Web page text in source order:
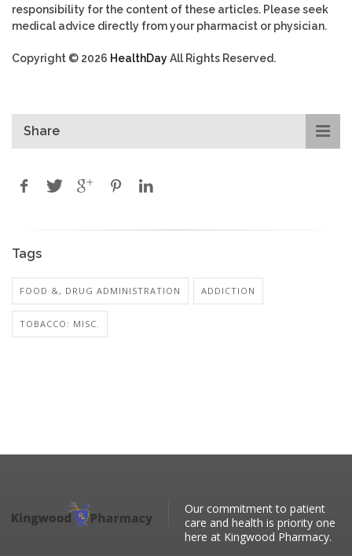
responsibility for the content of these articles. Please seek
medical advice directly from your pharmacist or physician.
Copyright © 2026 HealthDayAll Rights Reserved.
Share
Tags
FOOD &, DRUG ADMINISTRATION ADDICTION
TOBACCO: MISC.
Our commitment to patient
care and health is priority one
here at Kingwood Pharmacy.